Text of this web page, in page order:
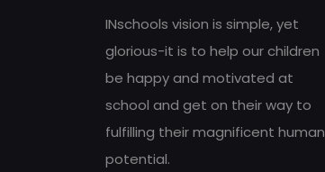
INschools vision is simple, yet
glorious-it is to help our children
be happy and motivated at
school and get on their way to
fulfilling their magnificent human
potential.